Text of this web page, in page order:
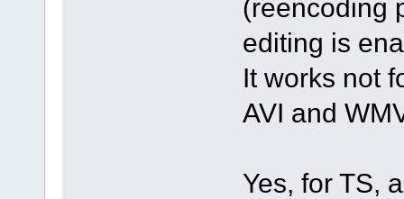
(reencoding
editing is
It works not
AVI and
Yes, for TS,